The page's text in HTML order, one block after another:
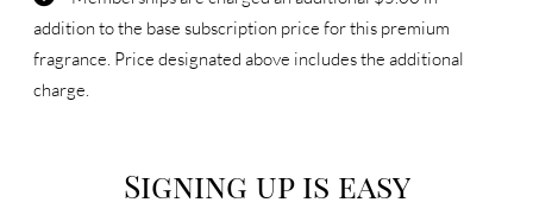
addition to the base subscription price for this premium
fragrance. Price designated above includes the additional
charge.
Signing up is easy